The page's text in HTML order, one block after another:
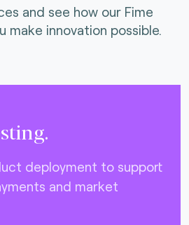
and see how our Fime
make innovation possible.
deployment to support
and market